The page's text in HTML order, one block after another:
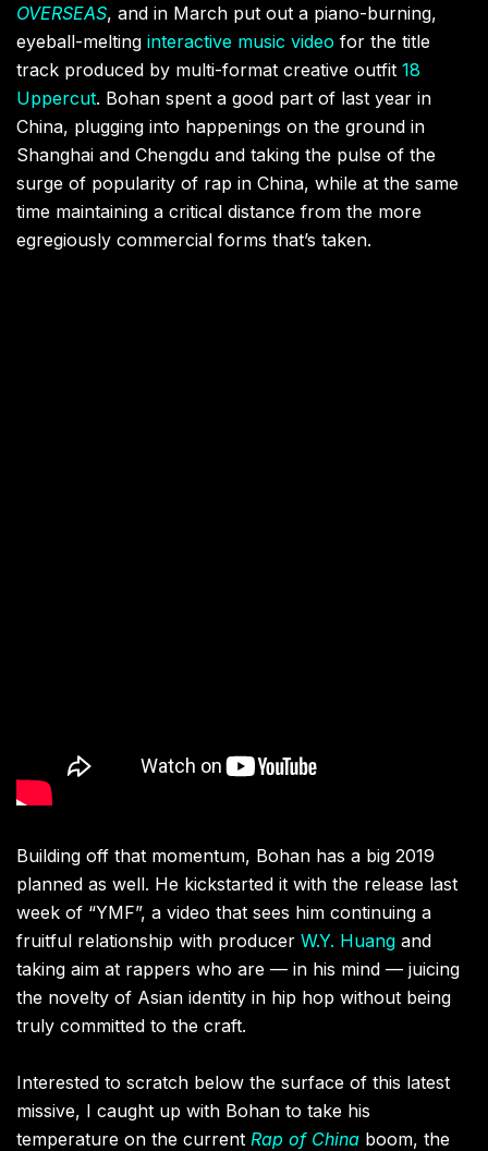
OVERSEAS, and in March put out a piano-burning,
eyeball-melting interactive music video for the title
track produced by multi-format creative outfit 18
Uppercut. Bohan spent a good part of last year in
China, plugging into happenings on the ground in
Shanghai and Chengdu and taking the pulse of the
surge of popularity of rap in China, while at the same
time maintaining a critical distance from the more
egregiously commercial forms that’s taken.
Building off that momentum, Bohan has a big 2019
planned as well. He kickstarted it with the release last
week of “YMF”, a video that sees him continuing a
fruitful relationship with producer W.Y. Huang and
taking aim at rappers who are — in his mind — juicing
the novelty of Asian identity in hip hop without being
truly committed to the craft.
Interested to scratch below the surface of this latest
missive, I caught up with Bohan to take his
temperature on the current Rap of China boom, the